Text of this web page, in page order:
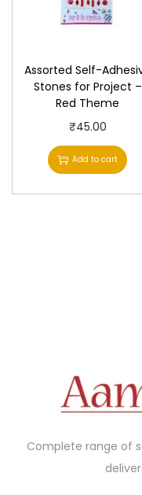
c
w
a
s
:
₹
7
5
s
:
0
0
Assorted Self-
Stones for Project –
Red Theme
₹45.00
Add to cart
Complete range of